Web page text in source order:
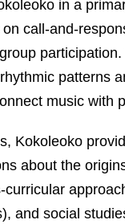
in a
call-and-
patterns
music with
Kokoleoko
about the
and social